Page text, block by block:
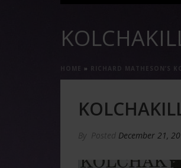
HOME » RICHARD MATHESON’S
By Posted December 21,